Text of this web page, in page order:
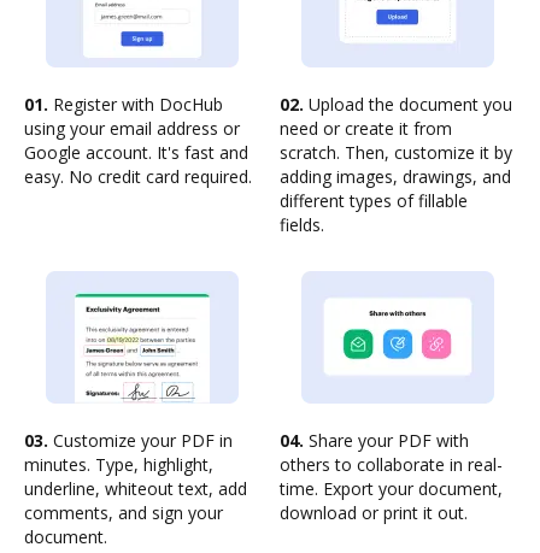
01. Register with DocHub
using your email address or
Google account. It's fast and
easy. No credit card required.
02. Upload the document you
need or create it from
scratch. Then, customize it by
adding images, drawings, and
different types of fillable
fields.
03. Customize your PDF in
minutes. Type, highlight,
underline, whiteout text, add
comments, and sign your
document.
04. Share your PDF with
others to collaborate in real-
time. Export your document,
download or print it out.